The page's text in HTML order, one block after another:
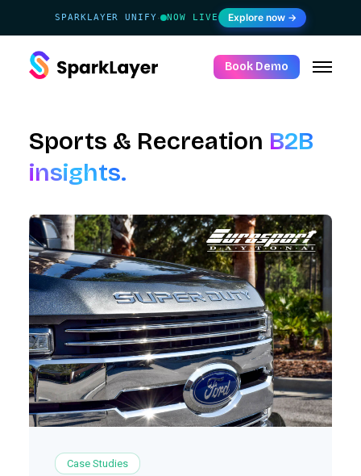
SPARKLAYER UNIFY· NOW LIVE Explore now →
Book Demo
Sports & Recreation B2B
insights.
Case Studies